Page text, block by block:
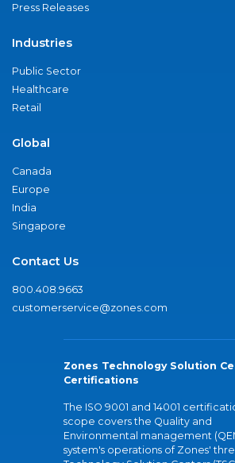
Press Releases
Industries
Public Sector
Healthcare
Retail
Global
Canada
Europe
India
Singapore
Contact Us
800.408.9663
customerservice@zones.com
Zones Technology Solution
Certifications
The ISO 9001 and 14001
scope covers the Quality and
Environmental management
system's operations of Zones'